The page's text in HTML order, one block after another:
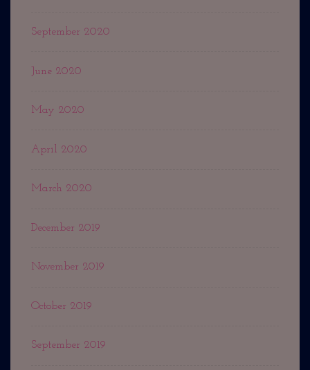
September 2020
June 2020
May 2020
April 2020
March 2020
December 2019
November 2019
October 2019
September 2019